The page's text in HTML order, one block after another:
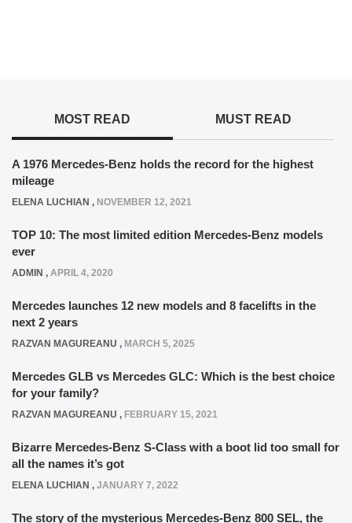
MOST READ MUST READ
A 1976 Mercedes-Benz holds the record for the highest
mileage
ELENA LUCHIAN , NOVEMBER 12, 2021
TOP 10: The most limited edition Mercedes-Benz models
ever
ADMIN , APRIL 4, 2020
Mercedes launches 12 new models and 8 facelifts in the
next 2 years
RAZVAN MAGUREANU , MARCH 5, 2025
Mercedes GLB vs Mercedes GLC: Which is the best choice
for your family?
RAZVAN MAGUREANU , FEBRUARY 15, 2021
Bizarre Mercedes-Benz S-Class with a boot lid too small for
all the names it’s got
ELENA LUCHIAN , JANUARY 7, 2022
The story of the mysterious Mercedes-Benz 800 SEL, the